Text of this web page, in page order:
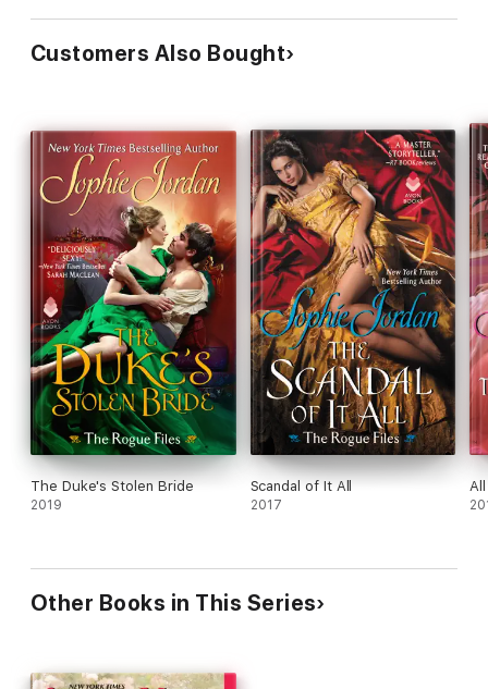
Customers Also Bought
The Duke's Stolen Bride
2019
Scandal of It All
2017
Other Books in This Series